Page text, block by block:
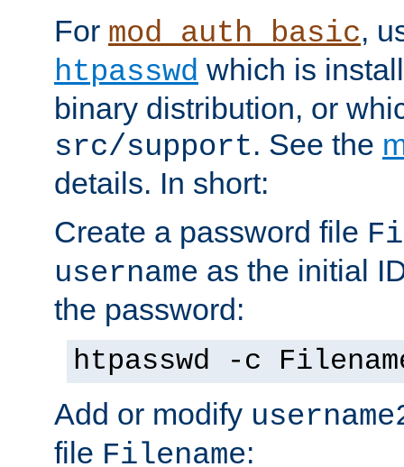
For mod_auth_basic,
htpasswd which is
binary distribution, or
src/support. See the
details. In short:
Create a password file
username as the initial
the password:
htpasswd -c
Add or modify
file Filename: